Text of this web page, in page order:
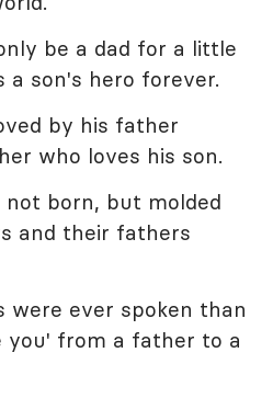
be a dad for a little
a son's hero forever.
by his father
who loves his son.
not born, but molded
and their fathers
were ever spoken than
you' from a father to a